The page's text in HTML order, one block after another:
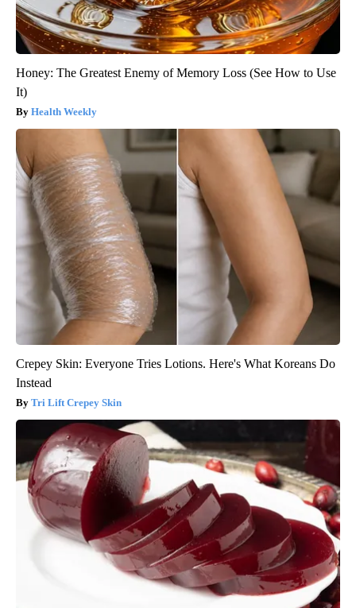
Honey: The Greatest Enemy of Memory Loss (See How to Use
It)
Health Weekly
Crepey Skin: Everyone Tries Lotions. Here's What Koreans Do
Instead
Tri Lift Crepey Skin